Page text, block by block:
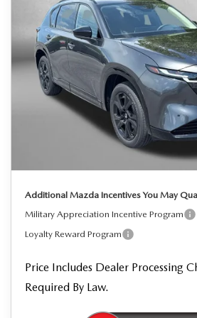
JM3KMEHA0T0129746Stock:0129746
In Stock
LESS
Dealer Processing Charge
Additional Mazda Incentives You May
Military Appreciation Incentive Program
Loyalty Reward Program
Price Includes Dealer Processing
Required By Law.